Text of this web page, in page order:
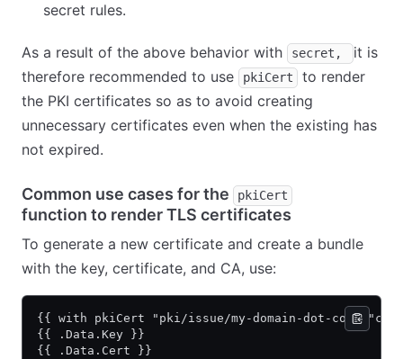
secret rules.
As a result of the above behavior with secret,
it is
therefore recommended to use
pkiCert
to render
the PKI certificates so as to avoid creating
unnecessary certificates even when the existing has
not expired.
Common use cases for the pkiCert
function to render TLS certificates
To generate a new certificate and create a bundle
with the key, certificate, and CA, use:
{{ with pkiCert "pki/issue/my-domain-dot-com"
{{ .Data.Key }}
{{ .Data.Cert }}